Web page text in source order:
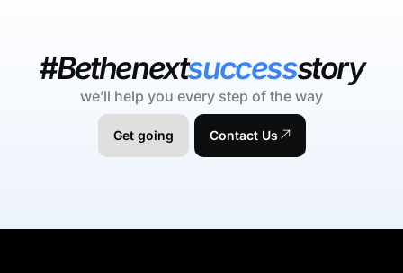
#Bethenextsuccessstory
we’ll help you every step of the way
Get going Contact Us